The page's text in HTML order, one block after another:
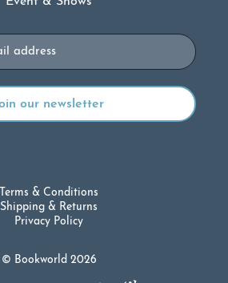
© Bookworld 2026
Terms & Conditions
Shipping & Returns
Privacy Policy